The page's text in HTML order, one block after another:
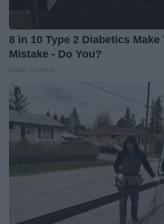
8 in 10 Type 2 Diabetics
Mistake - Do You?